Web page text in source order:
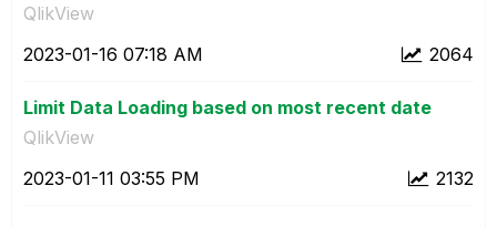
QlikView
2064
‎2023-01-16 07:18 AM
Limit Data Loading based on most recent date
QlikView
2132
‎2023-01-11 03:55 PM